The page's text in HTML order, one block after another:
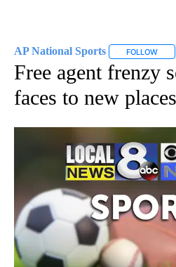
AP National Sports FOLLOW
Free agent frenzy
faces to new